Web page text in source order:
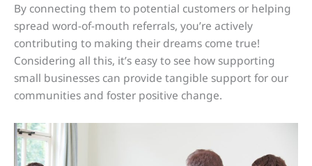
By connecting them to potential customers or helping
spread word-of-mouth referrals, you’re actively
contributing to making their dreams come true!
Considering all this, it’s easy to see how supporting
small businesses can provide tangible support for our
communities and foster positive change.